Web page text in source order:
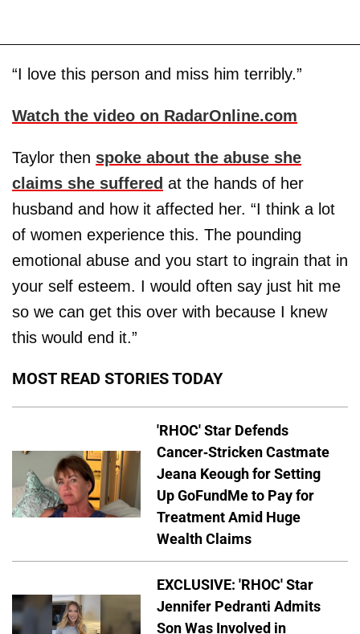
“I love this person and miss him terribly.”
Watch the video on RadarOnline.com
Taylor then spoke about the abuse she
claims she suffered at the hands of her
husband and how it affected her. “I think a lot
of women experience this. The pounding
emotional abuse and you start to ingrain that in
your self esteem. I would often say just hit me
so we can get this over with because I knew
this would end it.”
MOST READ STORIES TODAY
'RHOC' Star Defends
Cancer-Stricken Castmate
Jeana Keough for Setting
Up GoFundMe to Pay for
Treatment Amid Huge
Wealth Claims
EXCLUSIVE: 'RHOC' Star
Jennifer Pedranti Admits
Son Was Involved in